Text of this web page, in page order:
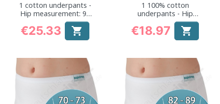
1 cotton underpants -
Hip measurement: 90
to 93 cm
Price
€25.33 
1 100% cotton
underpants - Hip
measurement: 66 to
69 cm
Price
€18.97 